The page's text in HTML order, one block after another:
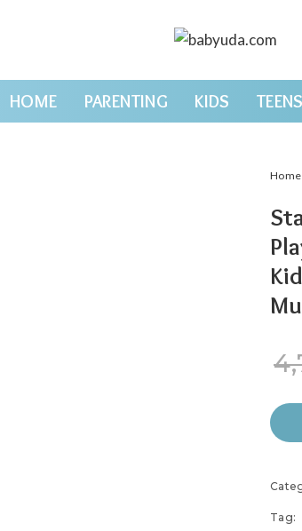
HOME PARENTING KIDS TEENS
Home
Tag: